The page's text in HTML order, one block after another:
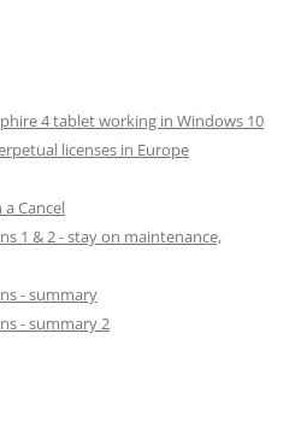
4 tablet working in Windows 10
licenses in Europe
Cancel
1 & 2 - stay on maintenance,
- summary
- summary 2